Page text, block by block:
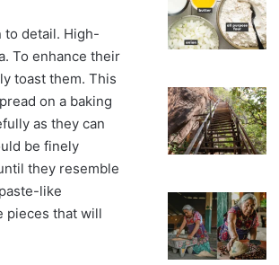
to detail. High-
To enhance their
toast them. This
on a baking
as they can
be finely
they resemble
like
pieces that will